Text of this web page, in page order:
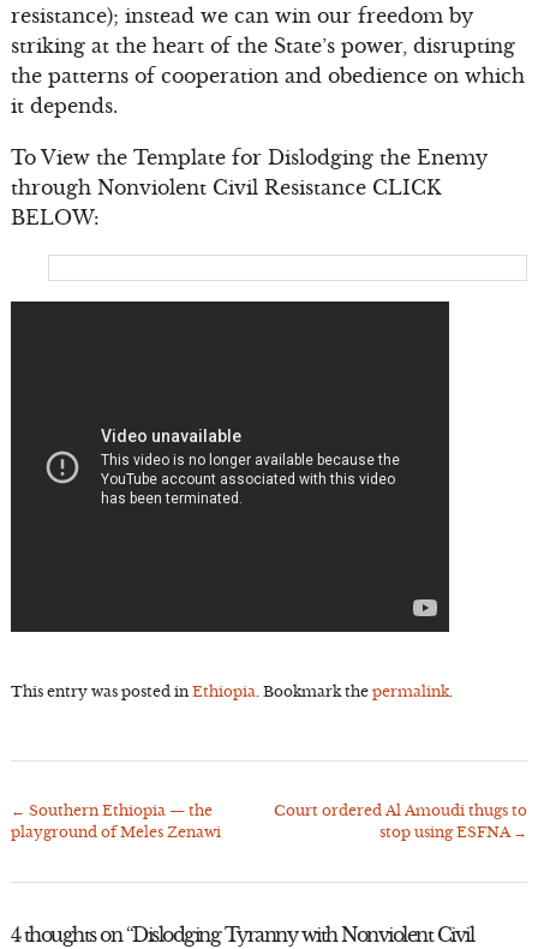
resistance); instead we can win our freedom by
striking at the heart of the State’s power, disrupting
the patterns of cooperation and obedience on which
it depends.
To View the Template for Dislodging the Enemy
through Nonviolent Civil Resistance CLICK
BELOW:
This entry was posted in Ethiopia. Bookmark the permalink.
Post
← Southern Ethiopia — the
playground of Meles Zenawi
Court ordered Al Amoudi thugs to
stop using ESFNA →
4 thoughts on “Dislodging Tyranny with Nonviolent Civil